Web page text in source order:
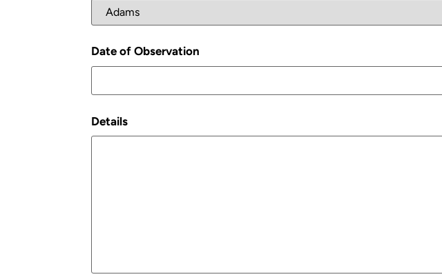
Date of Observation
Details